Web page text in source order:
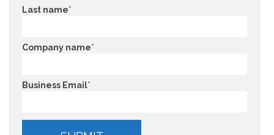
Last name*
Company name*
Business Email*